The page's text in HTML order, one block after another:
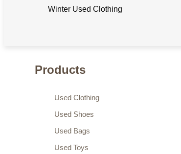
Winter Used Clothing
Products
Used Clothing
Used Shoes
Used Bags
Used Toys